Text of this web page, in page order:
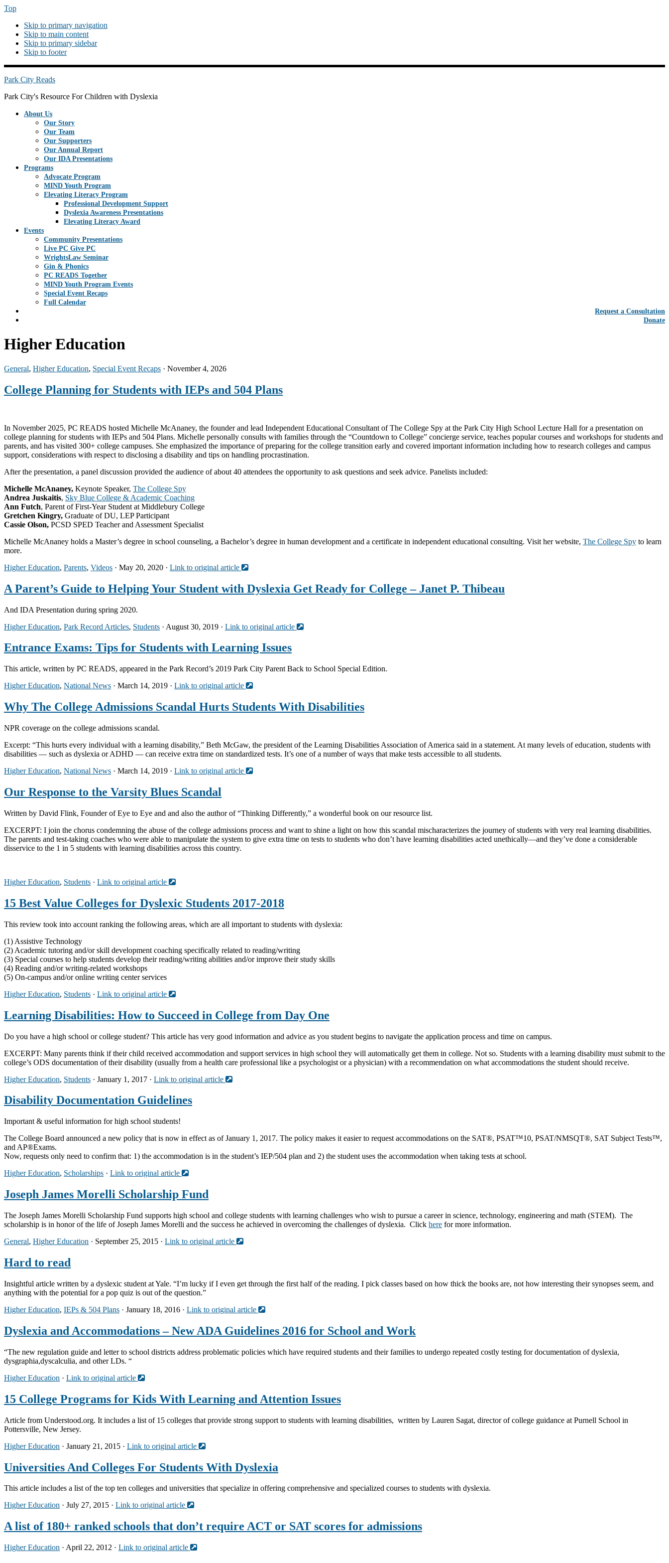
Top
Skip to primary navigation
Skip to main content
Skip to primary sidebar
Skip to footer
Park City Reads
Park City's Resource For Children with Dyslexia
About Us
Our Story
Our Team
Our Supporters
Our Annual Report
Our IDA Presentations
Programs
Advocate Program
MIND Youth Program
Elevating Literacy Program
Professional Development Support
Dyslexia Awareness Presentations
Elevating Literacy Award
Events
Community Presentations
Live PC Give PC
WrightsLaw Seminar
Gin & Phonics
PC READS Together
MIND Youth Program Events
Special Event Recaps
Full Calendar
Request a Consultation
Donate
Higher Education
General, Higher Education, Special Event Recaps · November 4, 2026
College Planning for Students with IEPs and 504 Plans
In November 2025, PC READS hosted Michelle McAnaney, the founder and lead Independent Educational Consultant of The College Spy at the Park City High School Lecture Hall for a presentation on
college planning for students with IEPs and 504 Plans. Michelle personally consults with families through the “Countdown to College” concierge service, teaches popular courses and workshops for students and
parents, and has visited 300+ college campuses. She emphasized the importance of preparing for the college transition early and covered important information including how to research colleges and campus
support, considerations with respect to disclosing a disability and tips on handling procrastination.
After the presentation, a panel discussion provided the audience of about 40 attendees the opportunity to ask questions and seek advice. Panelists included:
Michelle McAnaney, Keynote Speaker, The College Spy
Andrea Juskaitis, Sky Blue College & Academic Coaching
Ann Futch, Parent of First-Year Student at Middlebury College
Gretchen Kingry, Graduate of DU, LEP Participant
Cassie Olson, PCSD SPED Teacher and Assessment Specialist
Michelle McAnaney holds a Master’s degree in school counseling, a Bachelor’s degree in human development and a certificate in independent educational consulting. Visit her website, The College Spy to learn
more.
Higher Education, Parents, Videos · May 20, 2020 · Link to original article
A Parent’s Guide to Helping Your Student with Dyslexia Get Ready for College – Janet P. Thibeau
And IDA Presentation during spring 2020.
Higher Education, Park Record Articles, Students · August 30, 2019 · Link to original article
Entrance Exams: Tips for Students with Learning Issues
This article, written by PC READS, appeared in the Park Record’s 2019 Park City Parent Back to School Special Edition.
Higher Education, National News · March 14, 2019 · Link to original article
Why The College Admissions Scandal Hurts Students With Disabilities
NPR coverage on the college admissions scandal.
Excerpt: “This hurts every individual with a learning disability,” Beth McGaw, the president of the Learning Disabilities Association of America said in a statement. At many levels of education, students with
disabilities — such as dyslexia or ADHD — can receive extra time on standardized tests. It’s one of a number of ways that make tests accessible to all students.
Higher Education, National News · March 14, 2019 · Link to original article
Our Response to the Varsity Blues Scandal
Written by David Flink, Founder of Eye to Eye and and also the author of “Thinking Differently,” a wonderful book on our resource list.
EXCERPT: I join the chorus condemning the abuse of the college admissions process and want to shine a light on how this scandal mischaracterizes the journey of students with very real learning disabilities.
The parents and test-taking coaches who were able to manipulate the system to give extra time on tests to students who don’t have learning disabilities acted unethically—and they’ve done a considerable
disservice to the 1 in 5 students with learning disabilities across this country.
Higher Education, Students · Link to original article
15 Best Value Colleges for Dyslexic Students 2017-2018
This review took into account ranking the following areas, which are all important to students with dyslexia:
(1) Assistive Technology
(2) Academic tutoring and/or skill development coaching specifically related to reading/writing
(3) Special courses to help students develop their reading/writing abilities and/or improve their study skills
(4) Reading and/or writing-related workshops
(5) On-campus and/or online writing center services
Higher Education, Students · Link to original article
Learning Disabilities: How to Succeed in College from Day One
Do you have a high school or college student? This article has very good information and advice as you student begins to navigate the application process and time on campus.
EXCERPT: Many parents think if their child received accommodation and support services in high school they will automatically get them in college. Not so. Students with a learning disability must submit to the
college’s ODS documentation of their disability (usually from a health care professional like a psychologist or a physician) with a recommendation on what accommodations the student should receive.
Higher Education, Students · January 1, 2017 · Link to original article
Disability Documentation Guidelines
Important & useful information for high school students!
The College Board announced a new policy that is now in effect as of January 1, 2017. The policy makes it easier to request accommodations on the SAT®, PSAT™10, PSAT/NMSQT®, SAT Subject Tests™,
and AP®Exams.
Now, requests only need to confirm that: 1) the accommodation is in the student’s IEP/504 plan and 2) the student uses the accommodation when taking tests at school.
Higher Education, Scholarships · Link to original article
Joseph James Morelli Scholarship Fund
The Joseph James Morelli Scholarship Fund supports high school and college students with learning challenges who wish to pursue a career in science, technology, engineering and math (STEM). The
scholarship is in honor of the life of Joseph James Morelli and the success he achieved in overcoming the challenges of dyslexia. Click here for more information.
General, Higher Education · September 25, 2015 · Link to original article
Hard to read
Insightful article written by a dyslexic student at Yale. “I’m lucky if I even get through the first half of the reading. I pick classes based on how thick the books are, not how interesting their synopses seem, and
anything with the potential for a pop quiz is out of the question.”
Higher Education, IEPs & 504 Plans · January 18, 2016 · Link to original article
Dyslexia and Accommodations – New ADA Guidelines 2016 for School and Work
“The new regulation guide and letter to school districts address problematic policies which have required students and their families to undergo repeated costly testing for documentation of dyslexia,
dysgraphia,dyscalculia, and other LDs. “
Higher Education · Link to original article
15 College Programs for Kids With Learning and Attention Issues
Article from Understood.org. It includes a list of 15 colleges that provide strong support to students with learning disabilities, written by Lauren Sagat, director of college guidance at Purnell School in
Pottersville, New Jersey.
Higher Education · January 21, 2015 · Link to original article
Universities And Colleges For Students With Dyslexia
This article includes a list of the top ten colleges and universities that specialize in offering comprehensive and specialized courses to students with dyslexia.
Higher Education · July 27, 2015 · Link to original article
A list of 180+ ranked schools that don’t require ACT or SAT scores for admissions
Higher Education · April 22, 2012 · Link to original article